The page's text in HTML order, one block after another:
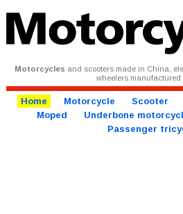
Motorcycles and scooters made in China,
wheelers
Home Motorcycle Scooter
Moped
Underbone
Passenger